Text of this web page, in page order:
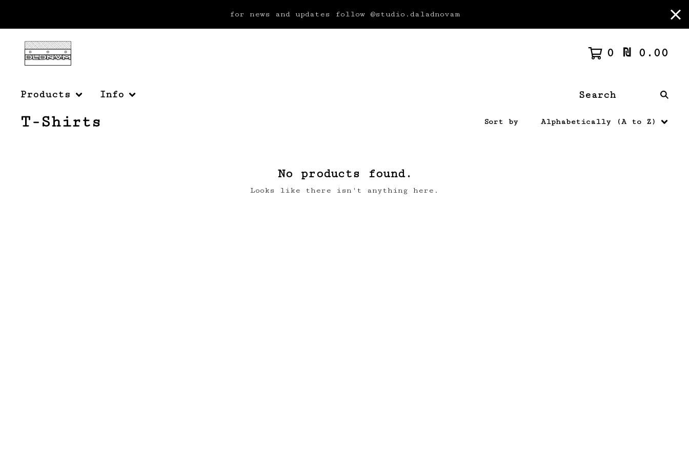
for news and updates follow @studio.daladnovam
0 ₪0.00
Products Info
Search
T-Shirts Sort by Alphabetically (A to Z)
No products found.
Looks like there isn't anything here.